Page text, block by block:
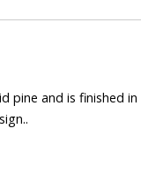
pine and is finished